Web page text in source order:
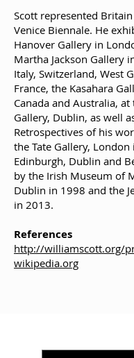
Scott represented
Venice Biennale. He
Hanover Gallery in
Martha Jackson Gallery
Italy, Switzerland, West
France, the Kasahara
Canada and Australia, at
Gallery, Dublin, as well
Retrospectives of his
the Tate Gallery,
Edinburgh, Dublin and
by the Irish Museum of
Dublin in 1998 and the
in 2013.
References
http://williamscott.org/
wikipedia.org